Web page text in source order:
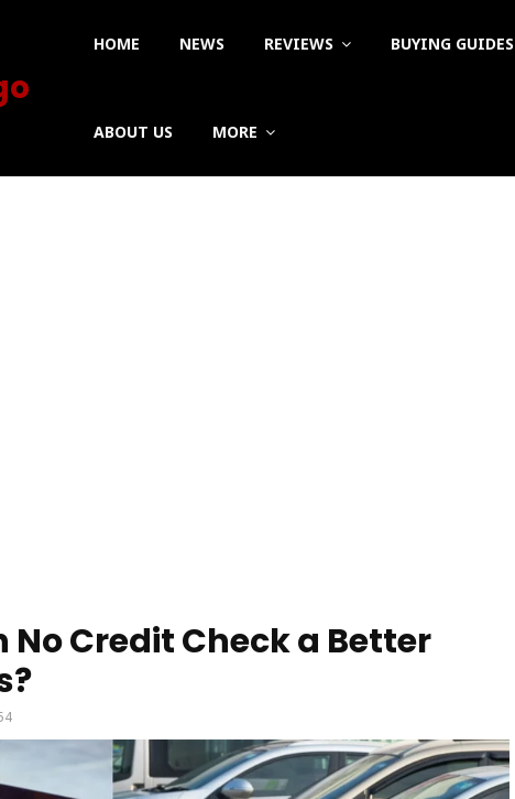
HOME NEWS REVIEWS BUYING GUIDES
ABOUT US MORE
No Credit Check a Better